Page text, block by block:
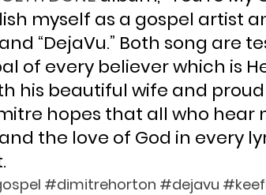
myself as a gospel artist
“DejaVu.” Both song are
of every believer which is
his beautiful wife and
hopes that all who hear
the love of God in every
#dimitrehorton #dejavu